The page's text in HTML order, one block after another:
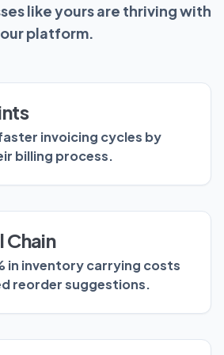
like yours are thriving with
our platform.
invoicing cycles by
billing process.
Chain
in inventory carrying costs
reorder suggestions.